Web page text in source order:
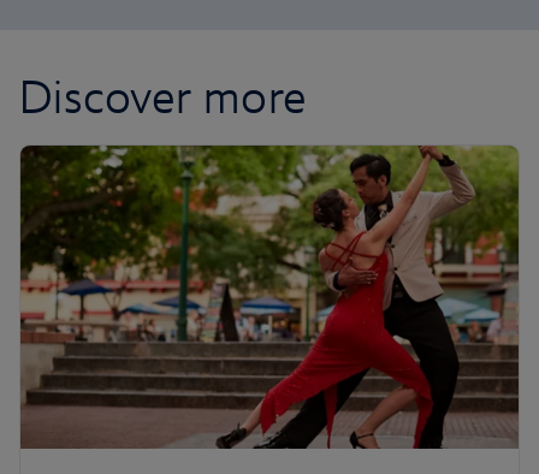
Discover more